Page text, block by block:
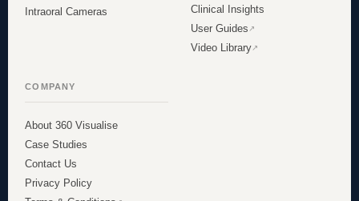
Intraoral Cameras
Clinical Insights
User Guides
Video Library
COMPANY
About 360 Visualise
Case Studies
Contact Us
Privacy Policy